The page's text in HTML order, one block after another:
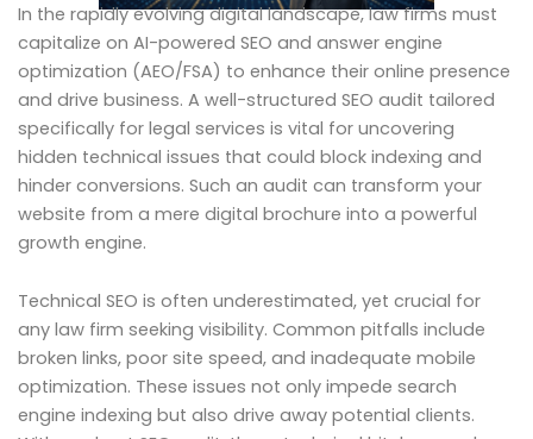
In the rapidly evolving digital landscape, law firms must
capitalize on AI-powered SEO and answer engine
optimization (AEO/FSA) to enhance their online presence
and drive business. A well-structured SEO audit tailored
specifically for legal services is vital for uncovering
hidden technical issues that could block indexing and
hinder conversions. Such an audit can transform your
website from a mere digital brochure into a powerful
growth engine.
Technical SEO is often underestimated, yet crucial for
any law firm seeking visibility. Common pitfalls include
broken links, poor site speed, and inadequate mobile
optimization. These issues not only impede search
engine indexing but also drive away potential clients.